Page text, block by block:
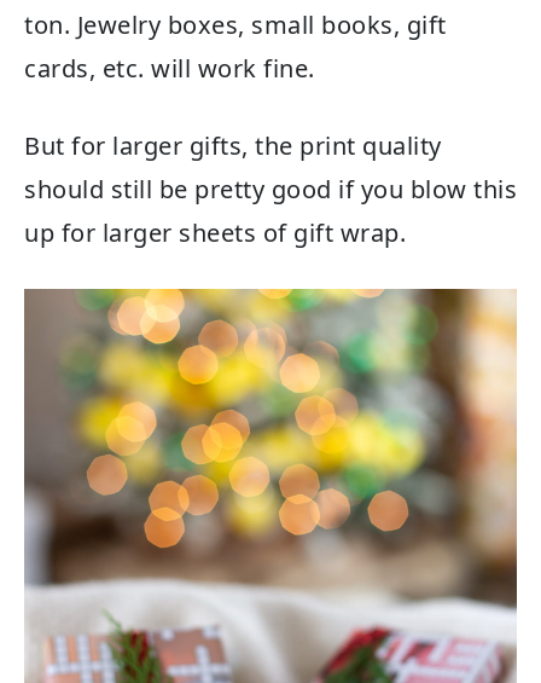
ton. Jewelry boxes, small books, gift
cards, etc. will work fine.
But for larger gifts, the print quality
should still be pretty good if you blow this
up for larger sheets of gift wrap.